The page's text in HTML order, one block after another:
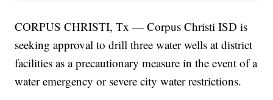
CORPUS CHRISTI, Tx — Corpus Christi ISD is
seeking approval to drill three water wells at district
facilities as a precautionary measure in the event of a
water emergency or severe city water restrictions.